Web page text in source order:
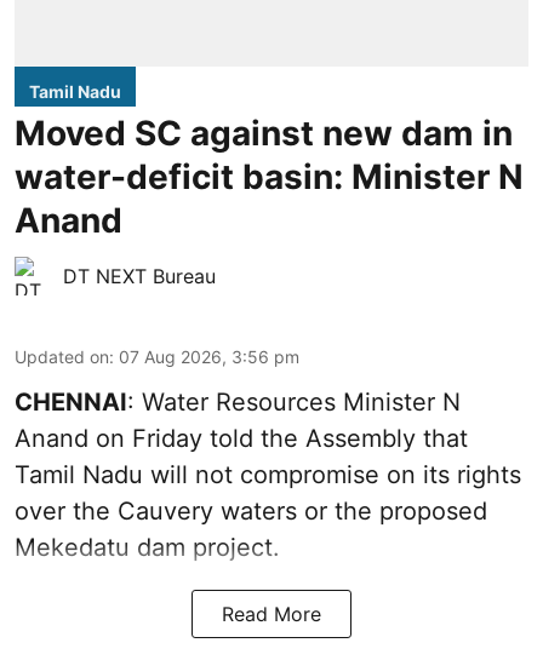
Tamil Nadu
Moved SC against new dam in
water-deficit basin: Minister N
Anand
DT NEXT Bureau
Updated on: 07 Aug 2026, 3:56 pm
CHENNAI: Water Resources Minister N
Anand on Friday told the Assembly that
Tamil Nadu will not compromise on its rights
over the Cauvery waters or the proposed
Mekedatu dam project.
Read More